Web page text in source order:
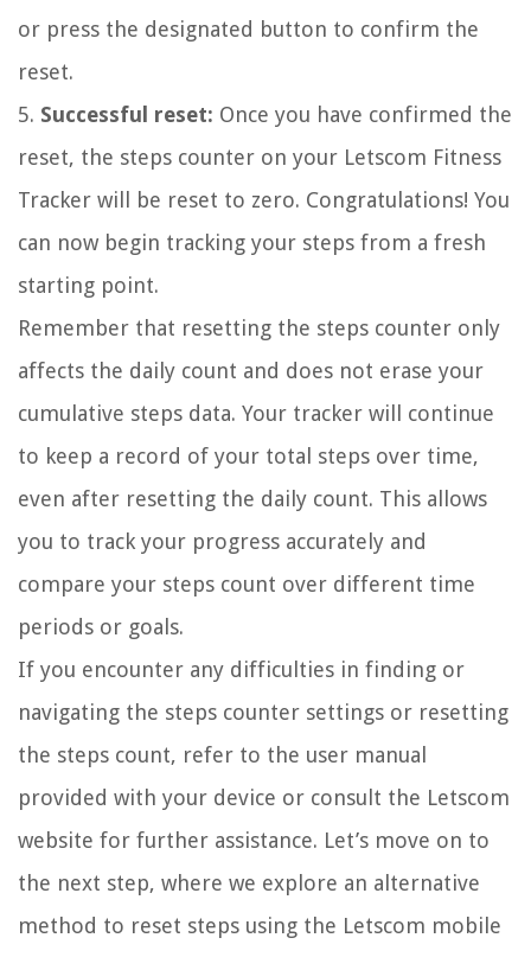
or press the designated button to confirm the
reset.
5. Successful reset: Once you have confirmed the
reset, the steps counter on your Letscom Fitness
Tracker will be reset to zero. Congratulations! You
can now begin tracking your steps from a fresh
starting point.
Remember that resetting the steps counter only
affects the daily count and does not erase your
cumulative steps data. Your tracker will continue
to keep a record of your total steps over time,
even after resetting the daily count. This allows
you to track your progress accurately and
compare your steps count over different time
periods or goals.
If you encounter any difficulties in finding or
navigating the steps counter settings or resetting
the steps count, refer to the user manual
provided with your device or consult the Letscom
website for further assistance. Let’s move on to
the next step, where we explore an alternative
method to reset steps using the Letscom mobile